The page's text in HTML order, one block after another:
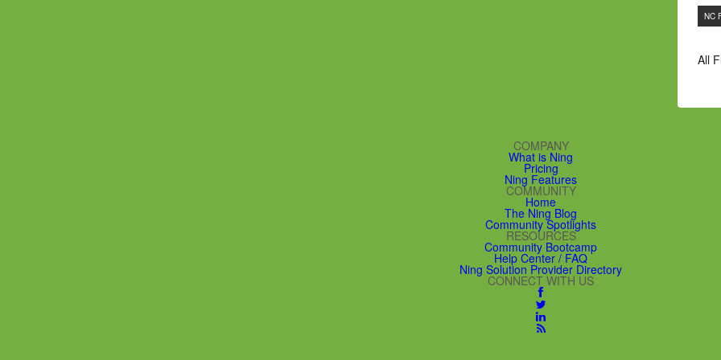
NC
All
COMPANY
What is Ning
Pricing
Ning Features
COMMUNITY
Home
The Ning Blog
Community Spotlights
RESOURCES
Community Bootcamp
Help Center / FAQ
Ning Solution Provider Directory
CONNECT WITH US